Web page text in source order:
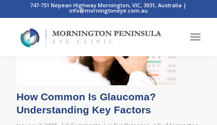
747-751 Nepean Highway Mornington, VIC, 3931, Australia |
info@morningtoneye.com.au
How Common Is Glaucoma?
Understanding Key Factors